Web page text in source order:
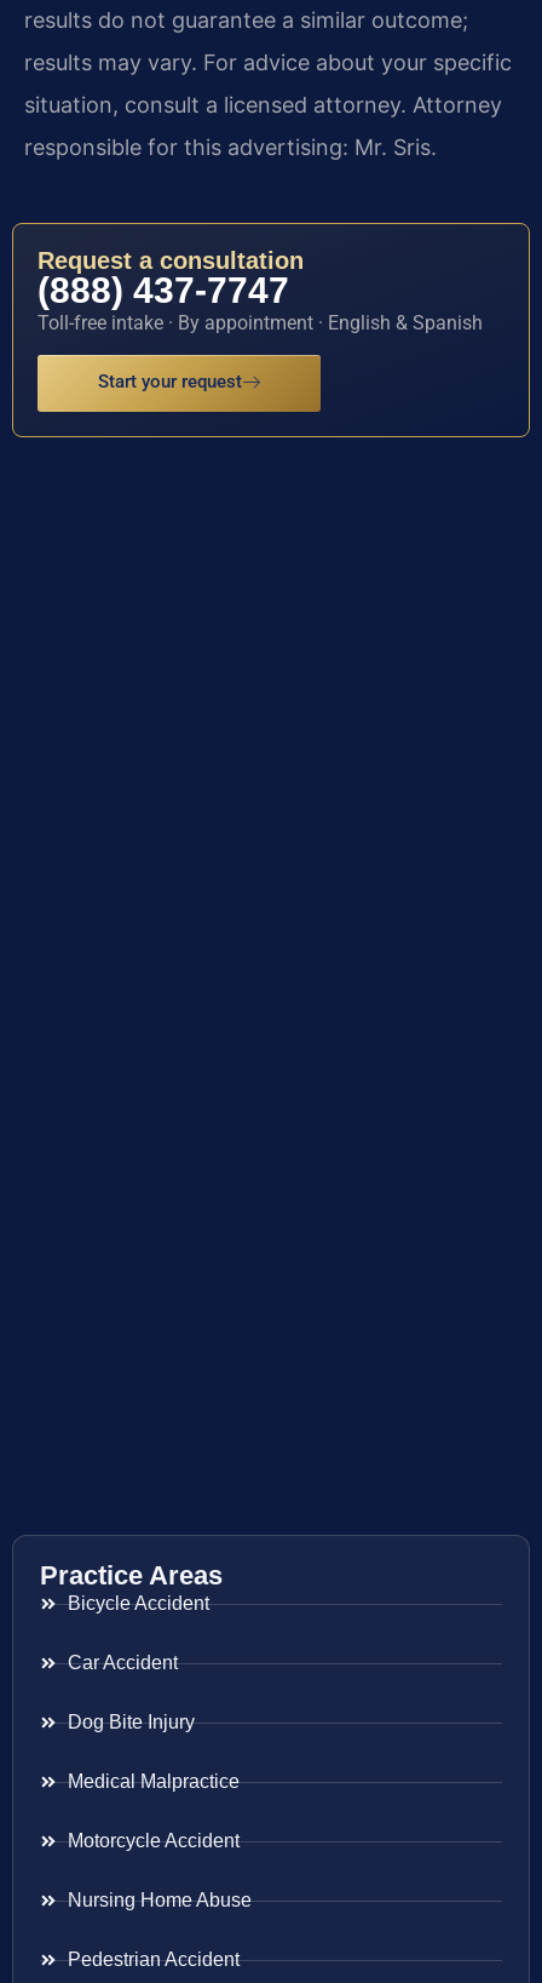
results do not guarantee a similar outcome;
results may vary. For advice about your specific
situation, consult a licensed attorney. Attorney
responsible for this advertising: Mr. Sris.
Request a consultation
(888) 437-7747
Toll-free intake · By appointment · English & Spanish
Start your request
Practice Areas
Bicycle Accident
Car Accident
Dog Bite Injury
Medical Malpractice
Motorcycle Accident
Nursing Home Abuse
Pedestrian Accident